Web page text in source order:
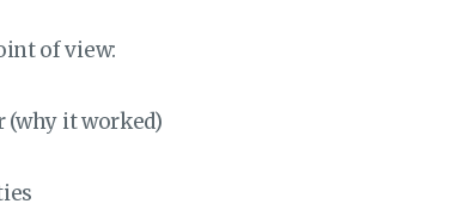
of view:
(why it worked)